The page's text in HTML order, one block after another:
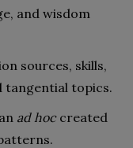
and wisdom
sources, skills,
tangential topics.
ad hoc created